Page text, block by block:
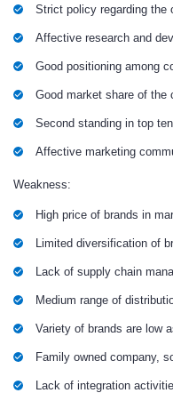
Strict policy regarding the
Affective research and
Good positioning among
Good market share of the
Second standing in top
Affective marketing
Weakness:
High price of brands in
Limited diversification of
Lack of supply chain
Medium range of
Variety of brands are low
Family owned company,
Lack of integration